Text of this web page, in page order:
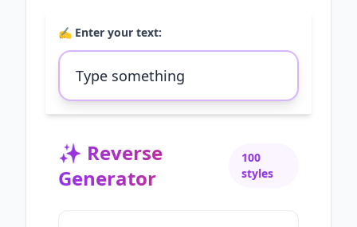
✍️ Enter your text:
✨ Reverse
Generator
100
styles